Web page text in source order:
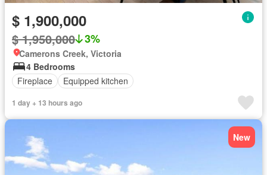
$ 1,900,000
$ 1,950,000 3%
Camerons Creek, Victoria
4 Bedrooms
Fireplace
Equipped kitchen
1 day + 13 hours ago
New